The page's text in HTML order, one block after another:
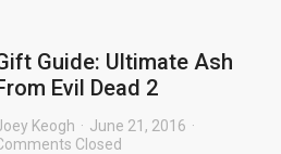
Guide: Ultimate Ash
Evil Dead 2
Keogh
June 21, 2016
Closed